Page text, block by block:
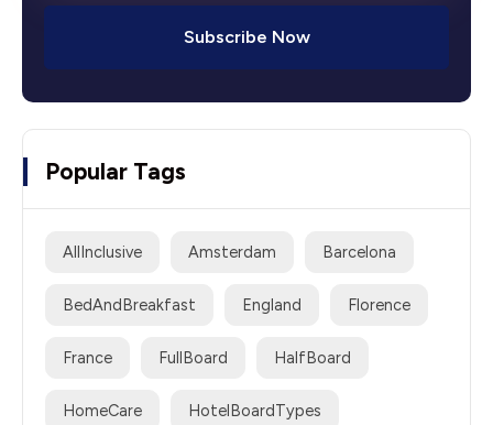
Subscribe Now
Popular Tags
AllInclusive Amsterdam Barcelona
BedAndBreakfast England Florence
France FullBoard HalfBoard
HomeCare HotelBoardTypes